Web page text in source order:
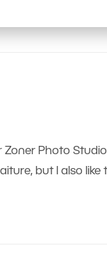
Photo Studio
but I also like